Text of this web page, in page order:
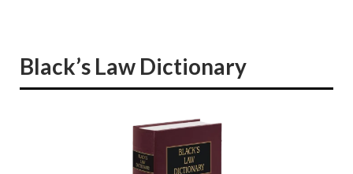
Black’s Law Dictionary